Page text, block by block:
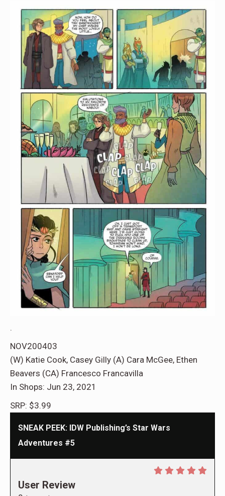
.
NOV200403
(W) Katie Cook, Casey Gilly (A) Cara McGee, Ethen
Beavers (CA) Francesco Francavilla
In Shops: Jun 23, 2021
SRP: $3.99
SNEAK PEEK: IDW Publishing’s Star Wars
Adventures #5
User Review